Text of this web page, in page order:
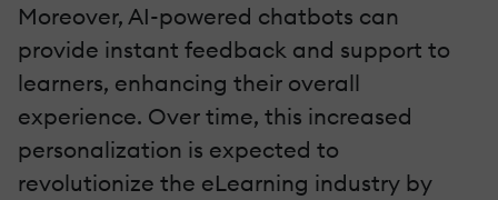
Moreover, AI-powered chatbots can
provide instant feedback and support to
learners, enhancing their overall
experience. Over time, this increased
personalization is expected to
revolutionize the eLearning industry by